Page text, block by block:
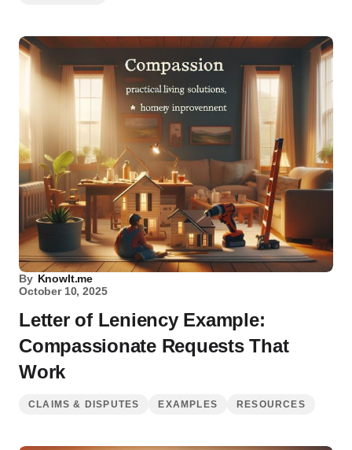
By KnowIt.me
October 10, 2025
Letter of Leniency Example:
Compassionate Requests That
Work
CLAIMS & DISPUTES EXAMPLES RESOURCES